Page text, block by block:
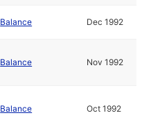
Balance Dec 1992
Balance Nov 1992
Balance Oct 1992